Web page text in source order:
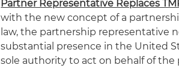
Partner Representative Replaces
with the new concept of a
law, the partnership representative
substantial presence in the United
sole authority to act on behalf of